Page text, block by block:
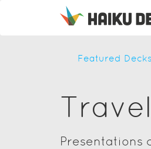
Featured Decks
Presentations